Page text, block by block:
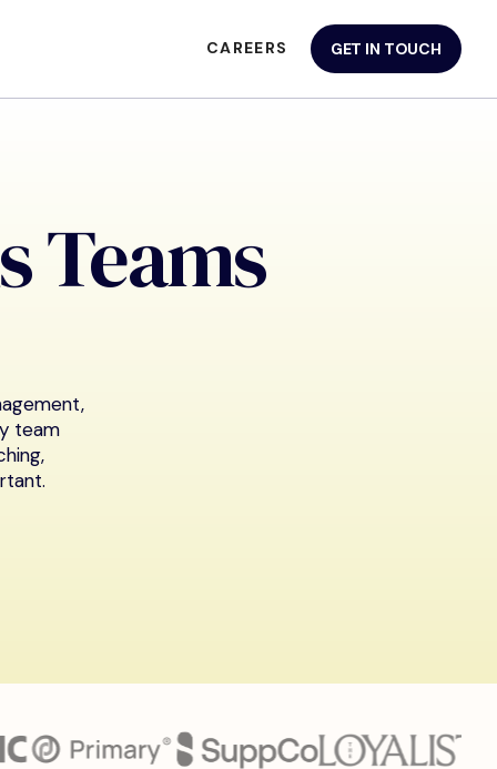
CAREERS GET IN TOUCH
Teams
team